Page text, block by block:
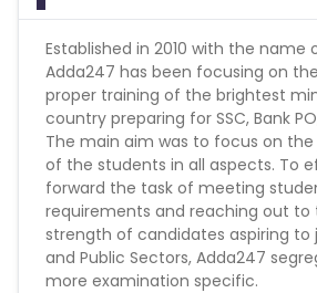
Established in 2010 with the name
Adda247 has been focusing on
proper training of the brightest
country preparing for SSC, Bank
The main aim was to focus on
of the students in all aspects. To
forward the task of meeting
requirements and reaching out
strength of candidates aspiring to
and Public Sectors, Adda247
more examination specific.